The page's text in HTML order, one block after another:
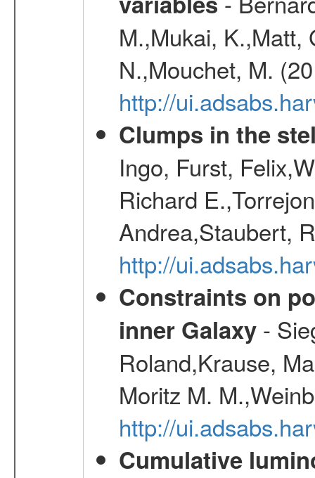
M.,Mukai, K.,Matt,
N.,Mouchet, M.
http://
Clumps in the
Ingo, Furst,
Richard
Andrea,Staubert,
http://
Constraints on
inner Galaxy-
Roland,Krause,
Moritz M.
http://
Cumulative